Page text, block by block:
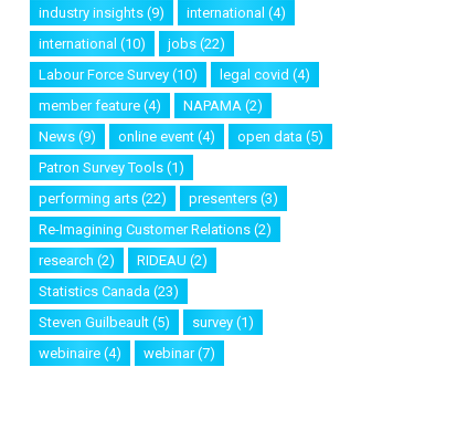
industry insights(9) international (4)
international (10) jobs(22)
Labour Force Survey(10) legal covid (4)
member feature(4) NAPAMA(2)
News(9) online event(4) open data (5)
Patron Survey Tools(1)
performing arts(22) presenters(3)
Re-Imagining Customer Relations(2)
research (2) RIDEAU (2)
Statistics Canada(23)
Steven Guilbeault(5) survey(1)
webinaire(4) webinar(7)